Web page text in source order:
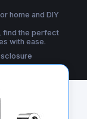
home and DIY
find the perfect
with ease.